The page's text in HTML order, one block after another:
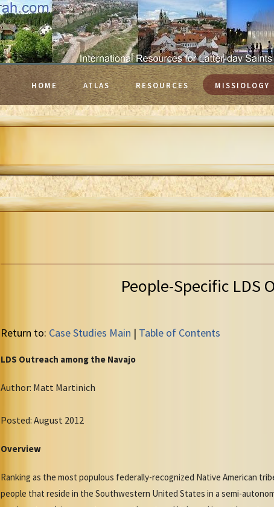
HOME ATLAS RESOURCES MISSIOLOGY
People-Specific LDS
Return to: Case Studies Main | Table of Contents
LDS Outreach among the Navajo
Author: Matt Martinich
Posted: August 2012
Overview
Ranking as the most populous federally-recognized Native American
people that reside in the Southwestern United States in a semi-